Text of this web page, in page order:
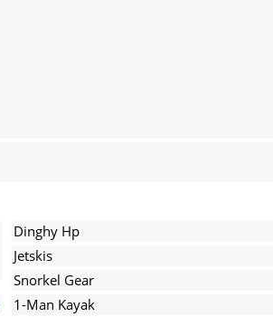
Dinghy Hp
Jetskis
Snorkel Gear
1-Man Kayak